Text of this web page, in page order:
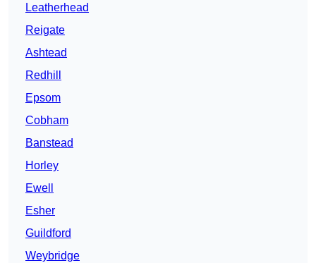
Leatherhead
Reigate
Ashtead
Redhill
Epsom
Cobham
Banstead
Horley
Ewell
Esher
Guildford
Weybridge